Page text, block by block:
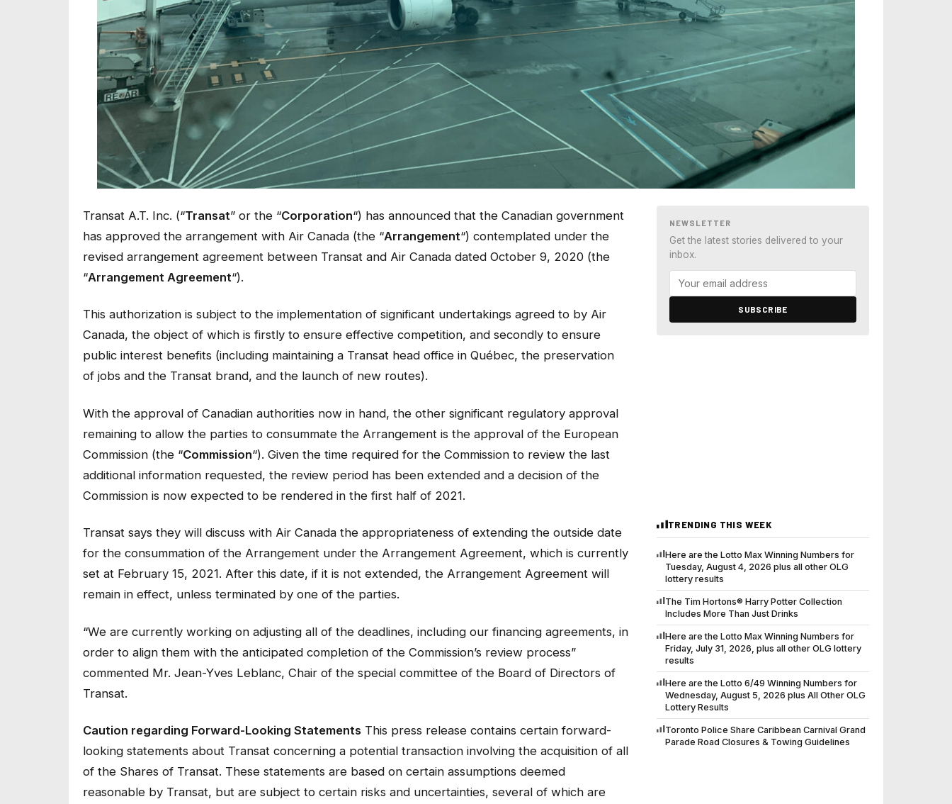
Transat A.T. Inc. (“Transat” or the “Corporation“) has announced that the Canadian government
has approved the arrangement with Air Canada (the “Arrangement“) contemplated under the
revised arrangement agreement between Transat and Air Canada dated October 9, 2020 (the
“Arrangement Agreement“).
This authorization is subject to the implementation of significant undertakings agreed to by Air
Canada, the object of which is firstly to ensure effective competition, and secondly to ensure
public interest benefits (including maintaining a Transat head office in Québec, the preservation
of jobs and the Transat brand, and the launch of new routes).
With the approval of Canadian authorities now in hand, the other significant regulatory approval
remaining to allow the parties to consummate the Arrangement is the approval of the European
Commission (the “Commission“). Given the time required for the Commission to review the last
additional information requested, the review period has been extended and a decision of the
Commission is now expected to be rendered in the first half of 2021.
Transat says they will discuss with Air Canada the appropriateness of extending the outside date
for the consummation of the Arrangement under the Arrangement Agreement, which is currently
set at February 15, 2021. After this date, if it is not extended, the Arrangement Agreement will
remain in effect, unless terminated by one of the parties.
“We are currently working on adjusting all of the deadlines, including our financing agreements, in
order to align them with the anticipated completion of the Commission’s review process”
commented Mr. Jean-Yves Leblanc, Chair of the special committee of the Board of Directors of
Transat.
Caution regarding Forward-Looking Statements This press release contains certain forward-
looking statements about Transat concerning a potential transaction involving the acquisition of all
of the Shares of Transat. These statements are based on certain assumptions deemed
reasonable by Transat, but are subject to certain risks and uncertainties, several of which are
NEWSLETTER
Get the latest stories delivered to your
inbox.
SUBSCRIBE
TRENDING THIS WEEK
Here are the Lotto Max Winning Numbers for
Tuesday, August 4, 2026 plus all other OLG
lottery results
The Tim Hortons® Harry Potter Collection
Includes More Than Just Drinks
Here are the Lotto Max Winning Numbers for
Friday, July 31, 2026, plus all other OLG lottery
results
Here are the Lotto 6/49 Winning Numbers for
Wednesday, August 5, 2026 plus All Other OLG
Lottery Results
Toronto Police Share Caribbean Carnival Grand
Parade Road Closures & Towing Guidelines